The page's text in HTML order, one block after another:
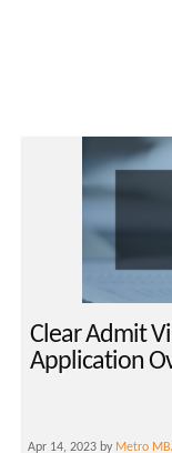
Clear Admit
Application
Apr 14, 2023 by Metro